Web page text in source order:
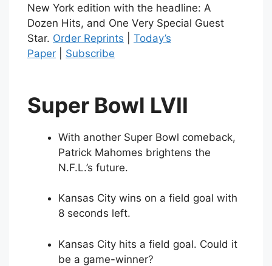
New York edition with the headline: A
Dozen Hits, and One Very Special Guest
Star. Order Reprints
Today’s
Paper
Subscribe
Super Bowl LVII
With another Super Bowl comeback,
Patrick Mahomes brightens the
N.F.L.’s future.
Kansas City wins on a field goal with
8 seconds left.
Kansas City hits a field goal. Could it
be a game-winner?